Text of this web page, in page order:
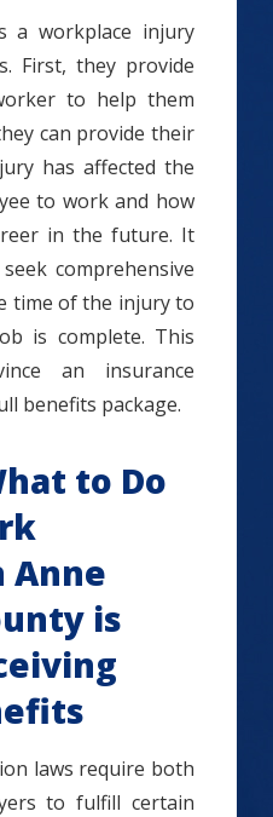
a workplace injury
First, they provide
to help them
can provide their
has affected the
to work and how
in the future. It
comprehensive
time of the injury to
is complete. This
an insurance
benefits package.
to Do
Anne
is
laws require both
to fulfill certain